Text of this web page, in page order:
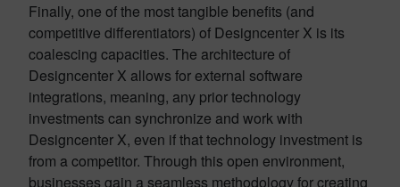
Finally, one of the most tangible benefits (and
competitive differentiators) of Designcenter X is its
coalescing capacities. The architecture of
Designcenter X allows for external software
integrations, meaning, any prior technology
investments can synchronize and work with
Designcenter X, even if that technology investment is
from a competitor. Through this open environment,
businesses gain a seamless methodology for creating